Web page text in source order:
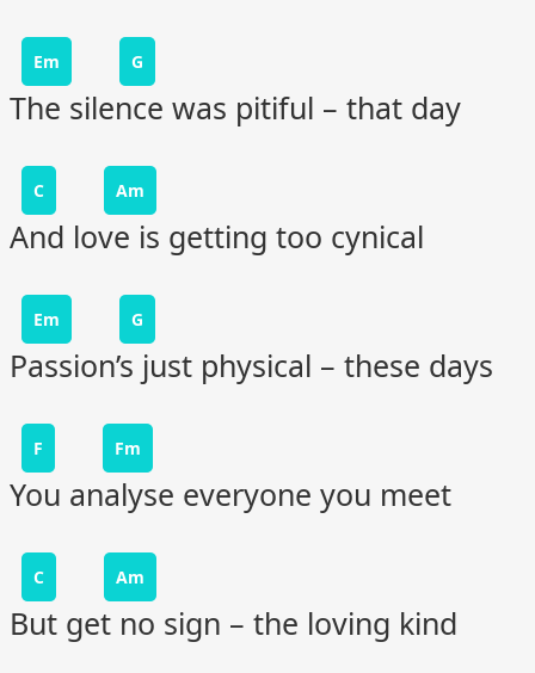
Em G
The silence was pitiful – that day
C Am
And love is getting too cynical
Em G
Passion’s just physical – these days
F Fm
You analyse everyone you meet
C Am
But get no sign – the loving kind